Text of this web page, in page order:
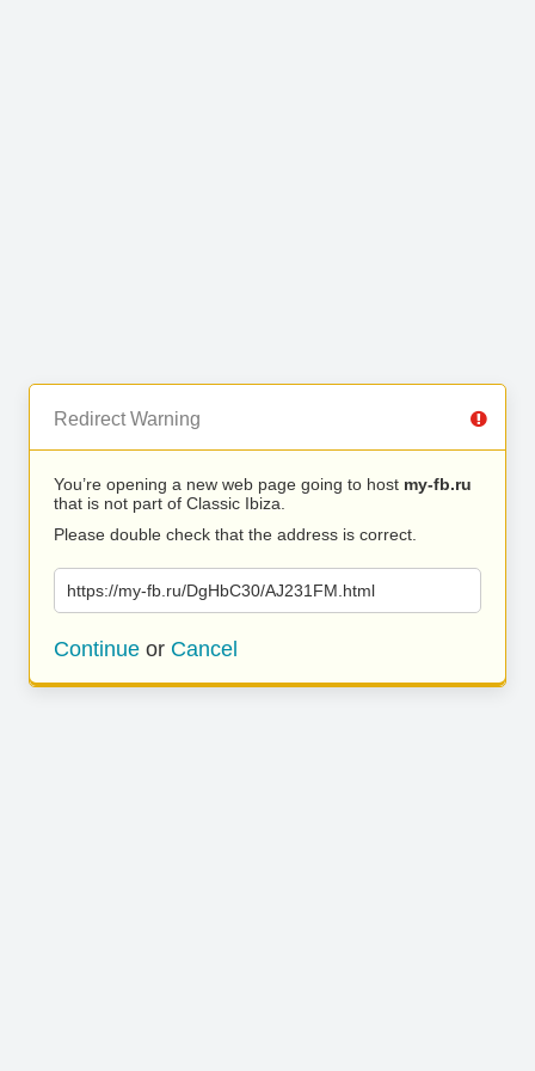
Redirect Warning
You’re opening a new web page going to host my-fb.ru
that is not part of Classic Ibiza.
Please double check that the address is correct.
https://my-fb.ru/DgHbC30/AJ231FM.html
Continue or Cancel